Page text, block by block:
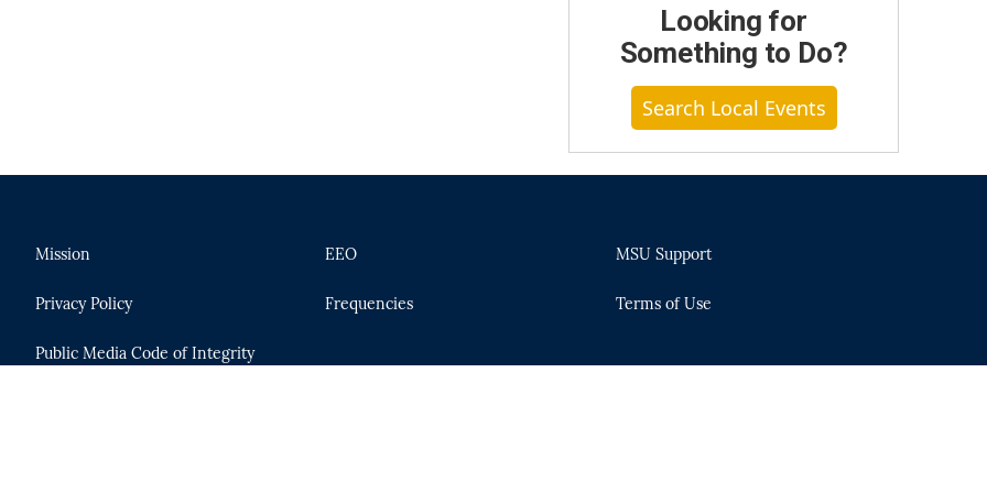
Looking for
Something to Do?
Search Local Events
Mission
Privacy Policy
Public Media Code of Integrity
EEO
Frequencies
MSU Support
Terms of Use